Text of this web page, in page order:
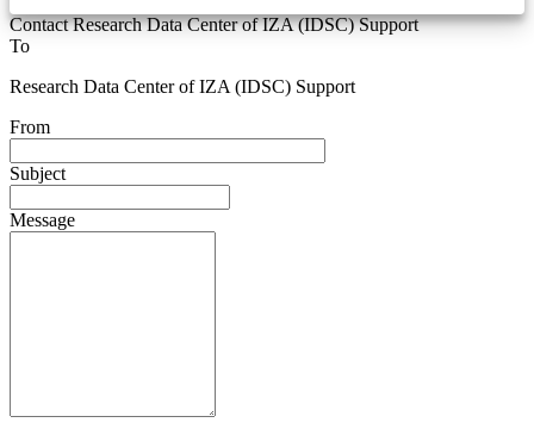
Contact Research Data Center of IZA (IDSC) Support
To
Research Data Center of IZA (IDSC) Support
From
Subject
Message